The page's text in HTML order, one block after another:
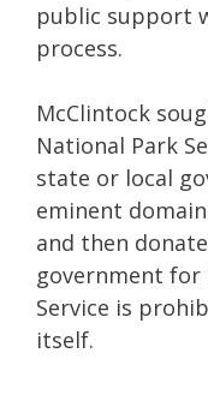
public support
process.
McClintock
National Park
state or local
eminent
and then
government for
Service is
itself.